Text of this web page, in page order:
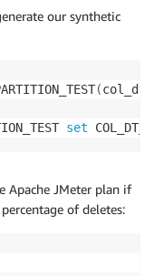
our synthetic
(
set
Apache JMeter plan if
of deletes: